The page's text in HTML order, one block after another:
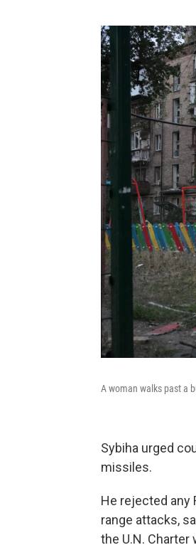
A woman walks past a
Sybiha urged
missiles.
He rejected any
range attacks,
the U.N. Charter